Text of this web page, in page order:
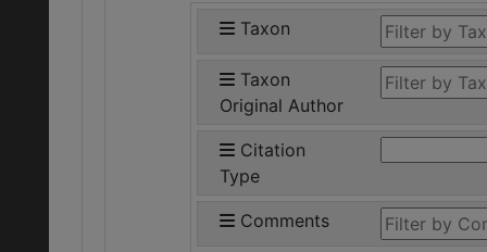
Taxon
Taxon
Original Author
Citation
Type
Comments